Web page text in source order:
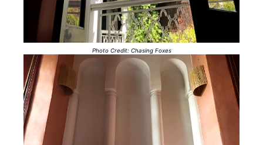
Photo Credit: Chasing Foxes